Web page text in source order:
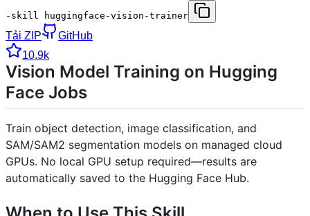
-skill huggingface-vision-trainer
Tải ZIP
GitHub
10.9k
Vision Model Training on Hugging
Face Jobs
Train object detection, image classification, and
SAM/SAM2 segmentation models on managed cloud
GPUs. No local GPU setup required—results are
automatically saved to the Hugging Face Hub.